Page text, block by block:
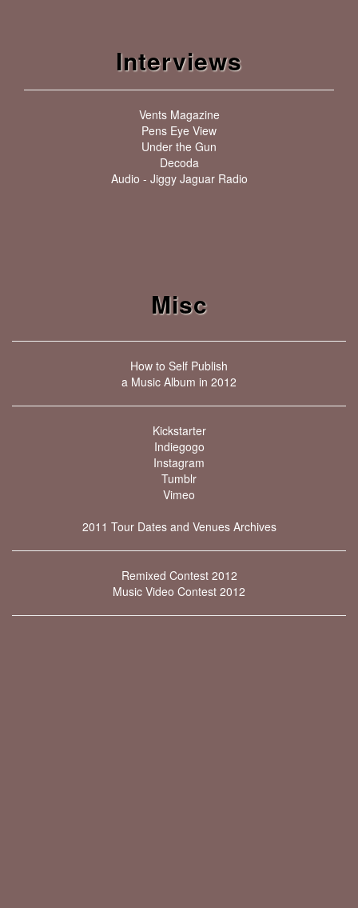
Interviews
Vents Magazine
Pens Eye View
Under the Gun
Decoda
Audio - Jiggy Jaguar Radio
Misc
How to Self Publish
a Music Album in 2012
Kickstarter
Indiegogo
Instagram
Tumblr
Vimeo
2011 Tour Dates and Venues Archives
Remixed Contest 2012
Music Video Contest 2012